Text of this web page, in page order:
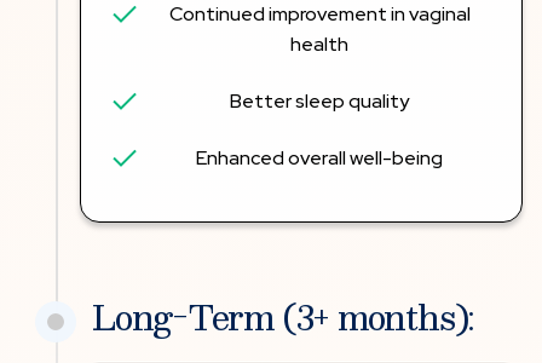
Continued improvement in vaginal
health
Better sleep quality
Enhanced overall well-being
Long-Term (3+ months):